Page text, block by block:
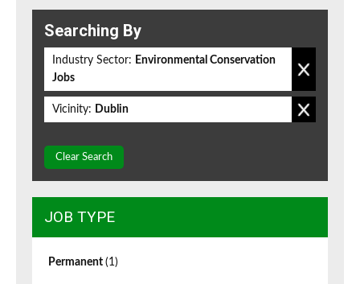
Searching By
Industry Sector: Environmental Conservation
Jobs
Vicinity: Dublin
Clear Search
JOB TYPE
Permanent (1)